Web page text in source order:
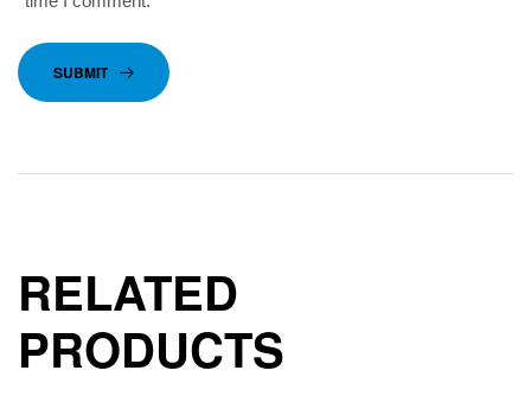
SUBMIT
RELATED
PRODUCTS